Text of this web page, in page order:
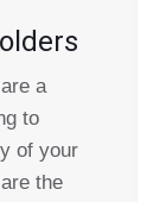
a
to
of your
the